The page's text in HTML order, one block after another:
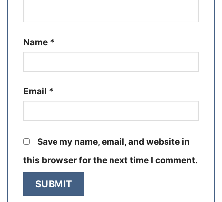
Name *
Email *
Save my name, email, and website in
this browser for the next time I comment.